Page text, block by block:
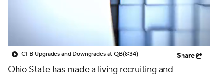
CFB Upgrades and Downgrades at QB(8:34) Share
Ohio State has made a living recruiting and